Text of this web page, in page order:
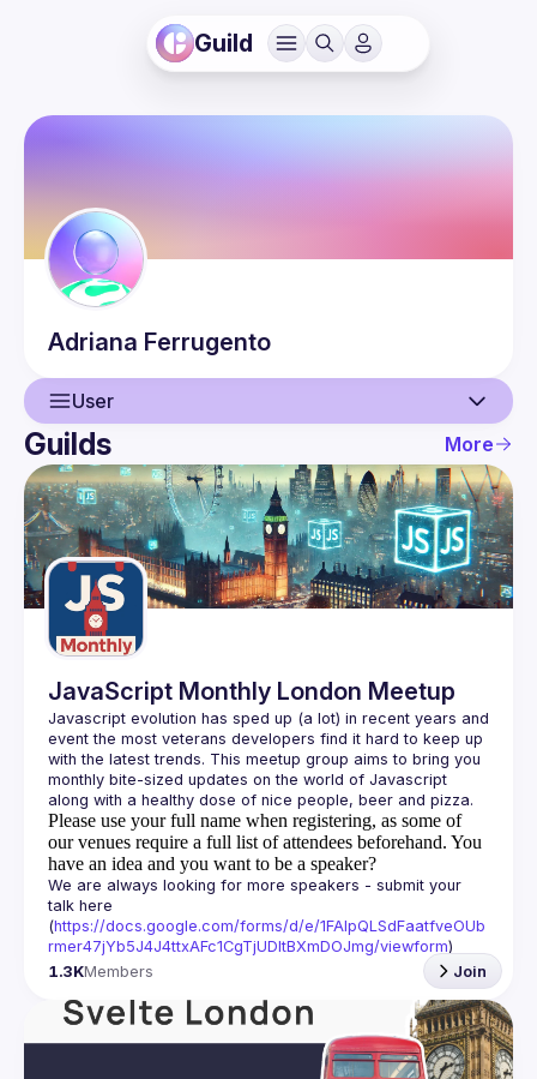
Guild
Adriana Ferrugento
User
User
Events
Guilds
Guilds More
JavaScript Monthly London Meetup
Javascript evolution has sped up (a lot) in recent years and
event the most veterans developers find it hard to keep up
with the latest trends. This meetup group aims to bring you
monthly bite-sized updates on the world of Javascript
Please use your full name when registering, as some of
our venues require a full list of attendees beforehand. You
have an idea and you want to be a speaker?
We are always looking for more speakers - submit your
talk here
(https://docs.google.com/forms/d/e/1FAIpQLSdFaatfveOUb
rmer47jYb5J4J4ttxAFc1CgTjUDltBXmDOJmg/viewform)
1.3KMembers Join